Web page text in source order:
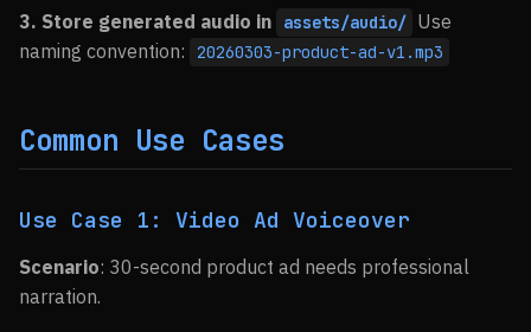
3. Store generated audio in assets/audio/ Use
naming convention:
20260303-product-ad-v1.mp3
Common Use Cases
Use Case 1: Video Ad Voiceover
Scenario: 30-second product ad needs professional
narration.